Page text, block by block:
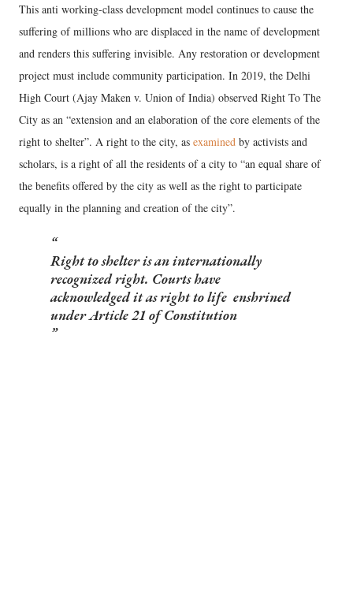
This anti working-class development model continues to cause the
suffering of millions who are displaced in the name of development
and renders this suffering invisible. Any restoration or development
project must include community participation. In 2019, the Delhi
High Court (Ajay Maken v. Union of India) observed Right To The
City as an “extension and an elaboration of the core elements of the
right to shelter”. A right to the city, as examined by activists and
scholars, is a right of all the residents of a city to “an equal share of
the benefits offered by the city as well as the right to participate
equally in the planning and creation of the city”.
Right to shelter is an internationally
recognized right. Courts have
acknowledged it as right to life enshrined
under Article 21 of Constitution